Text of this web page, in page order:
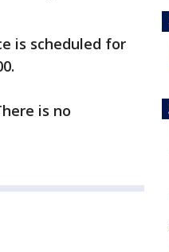
is scheduled for
is no